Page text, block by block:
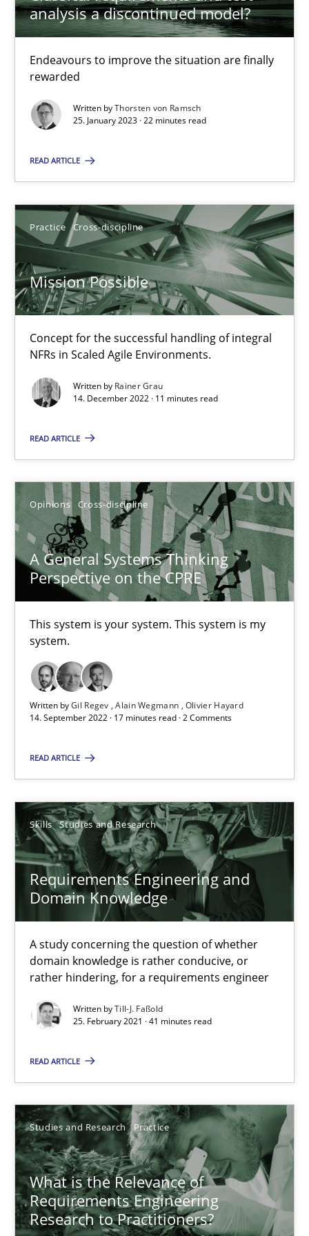
analysis a discontinued model?
Endeavours to improve the situation are finally
rewarded
Written byThorsten von Ramsch
25. January 2023 · 22 minutes read
READ ARTICLE
Practice Cross-discipline
Mission Possible
Concept for the successful handling of integral
NFRs in Scaled Agile Environments.
Written by Rainer Grau
14. December 2022 · 11 minutes read
READ ARTICLE
Opinions Cross-discipline
A General Systems Thinking
Perspective on the CPRE
This system is your system. This system is my
system.
Written byGil Regev Alain Wegmann Olivier Hayard
14. September 2022 · 17 minutes read · 2 Comments
READ ARTICLE
Skills Studies and Research
Requirements Engineering and
Domain Knowledge
A study concerning the question of whether
domain knowledge is rather conducive, or
rather hindering, for a requirements engineer
Written byTill-J. Faßold
25. February 2021 · 41 minutes read
READ ARTICLE
Studies and Research Practice
What is the Relevance of
Requirements Engineering
Research to Practitioners?
Gil Regev
Alain Wegmann
14.09.2022
17 minutes
Requirements Engineering and Domain Knowledge
A study concerning the question of whether domain
Skills
Till-J. Faßold
25.02.2021
41 minutes
What is the Relevance of Requirements Engineering
Studies and Research
Daniel Méndez
14.01.2020
10 minutes
‘A large elephant is in the room but we are not able or brave
Vito Veneziano
25.09.2019
58 minutes